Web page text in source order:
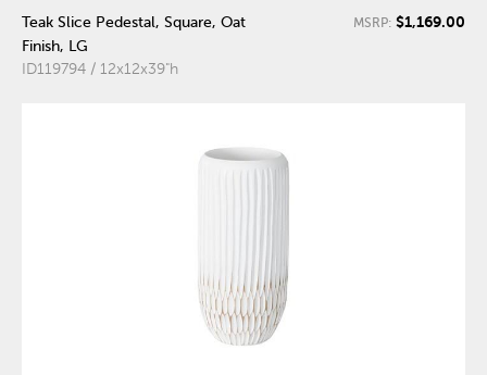
Teak Slice Pedestal, Square, Oat
Finish, LG
ID119794 / 12x12x39"h
MSRP: $1,169.00